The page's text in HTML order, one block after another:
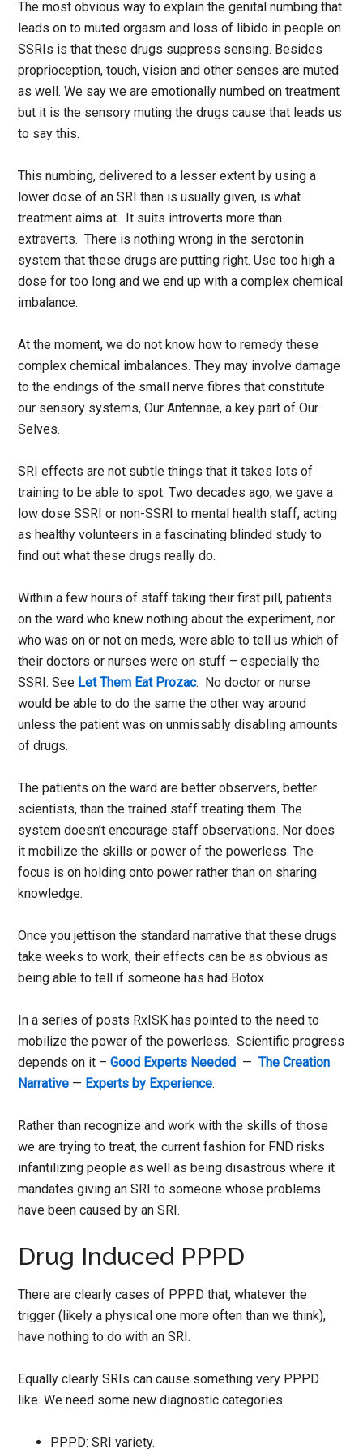
The most obvious way to explain the genital numbing that
leads on to muted orgasm and loss of libido in people on
SSRIs is that these drugs suppress sensing. Besides
proprioception, touch, vision and other senses are muted
as well. We say we are emotionally numbed on treatment
but it is the sensory muting the drugs cause that leads us
to say this.
This numbing, delivered to a lesser extent by using a
lower dose of an SRI than is usually given, is what
treatment aims at. It suits introverts more than
extraverts. There is nothing wrong in the serotonin
system that these drugs are putting right. Use too high a
dose for too long and we end up with a complex chemical
imbalance.
At the moment, we do not know how to remedy these
complex chemical imbalances. They may involve damage
to the endings of the small nerve fibres that constitute
our sensory systems, Our Antennae, a key part of Our
Selves.
SRI effects are not subtle things that it takes lots of
training to be able to spot. Two decades ago, we gave a
low dose SSRI or non-SSRI to mental health staff, acting
as healthy volunteers in a fascinating blinded study to
find out what these drugs really do.
Within a few hours of staff taking their first pill, patients
on the ward who knew nothing about the experiment, nor
who was on or not on meds, were able to tell us which of
their doctors or nurses were on stuff – especially the
SSRI. See Let Them Eat Prozac. No doctor or nurse
would be able to do the same the other way around
unless the patient was on unmissably disabling amounts
of drugs.
The patients on the ward are better observers, better
scientists, than the trained staff treating them. The
system doesn’t encourage staff observations. Nor does
it mobilize the skills or power of the powerless. The
focus is on holding onto power rather than on sharing
knowledge.
Once you jettison the standard narrative that these drugs
take weeks to work, their effects can be as obvious as
being able to tell if someone has had Botox.
In a series of posts RxISK has pointed to the need to
mobilize the power of the powerless. Scientific progress
depends on it –Good Experts Needed —The Creation
Narrative — Experts by Experience.
Rather than recognize and work with the skills of those
we are trying to treat, the current fashion for FND risks
infantilizing people as well as being disastrous where it
mandates giving an SRI to someone whose problems
have been caused by an SRI.
Drug Induced PPPD
There are clearly cases of PPPD that, whatever the
trigger (likely a physical one more often than we think),
have nothing to do with an SRI.
Equally clearly SRIs can cause something very PPPD
like. We need some new diagnostic categories
PPPD: SRI variety.